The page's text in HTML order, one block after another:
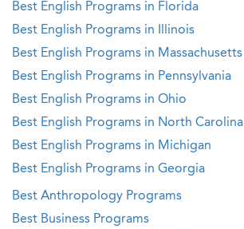
Best English Programs in Florida
Best English Programs in Illinois
Best English Programs in Massachusetts
Best English Programs in Pennsylvania
Best English Programs in Ohio
Best English Programs in North Carolina
Best English Programs in Michigan
Best English Programs in Georgia
Best Anthropology Programs
Best Business Programs